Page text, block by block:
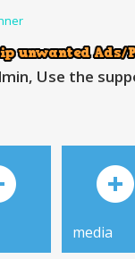
Use the
media